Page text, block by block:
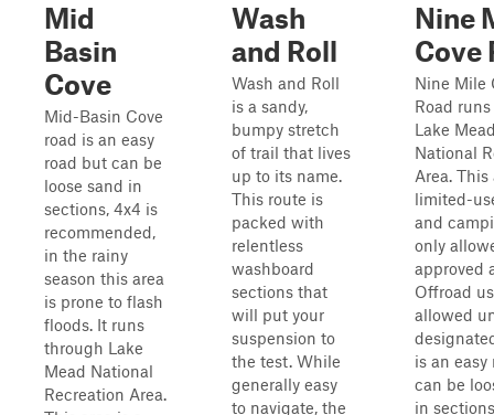
Mid
Basin
Cove
Mid-Basin Cove
road is an easy
road but can be
loose sand in
sections, 4x4 is
recommended,
in the rainy
season this area
is prone to flash
floods. It runs
through Lake
Mead National
Recreation Area.
Wash
and Roll
Wash and Roll
is a sandy,
bumpy stretch
of trail that lives
up to its name.
This route is
packed with
relentless
washboard
sections that
will put your
suspension to
the test. While
generally easy
to navigate, the
Nine
Cove
Nine Mile
Road
Lake
National
Area. This
limited-
and
only
approved
Offroad
allowed
is an
can be
in